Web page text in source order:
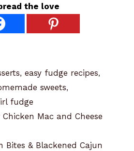
the love
,easy fudge recipes,
sweets,
fudge
Chicken Mac and Cheese
Bites & Blackened Cajun